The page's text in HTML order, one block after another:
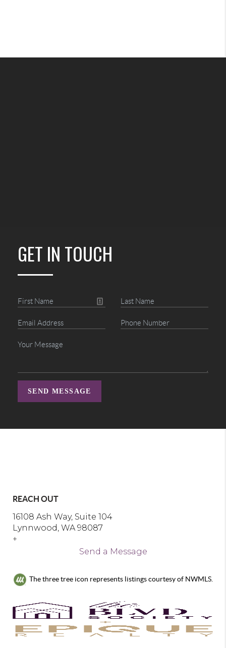
GET IN TOUCH
SEND MESSAGE
REACH OUT
16108 Ash Way, Suite 104
Lynnwood, WA 98087
+
Send a Message
The three tree icon represents listings courtesy of NWMLS.